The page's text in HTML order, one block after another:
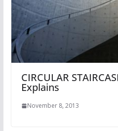
CIRCULAR
Explains
November 8, 2013